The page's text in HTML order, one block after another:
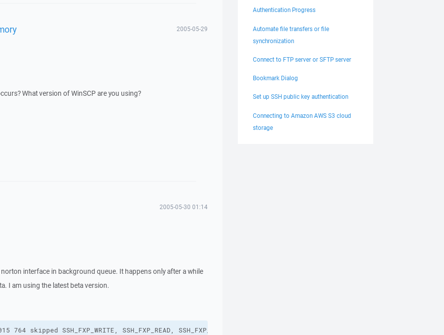
2005-05-29
What version of WinSCP are you using?
2005-05-30 01:14
interface in background queue. It happens only after a while
I am using the latest beta version.
skipped SSH_FXP_WRITE, SSH_FXP_READ, SSH_FXP_DATA and SSH_FXP_STATUS packets.
Authentication Progress
Automate file transfers or file
synchronization
Connect to FTP server or SFTP server
Bookmark Dialog
Set up SSH public key authentication
Connecting to Amazon AWS S3 cloud
storage